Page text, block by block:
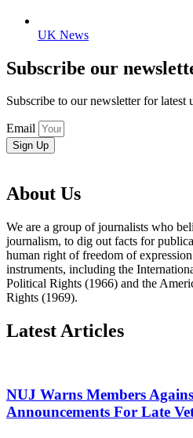
UK News
Subscribe our
Subscribe to our newsletter for latest
Email
Sign Up
About Us
We are a group of journalists who
journalism, to dig out facts for
human right of freedom of
instruments, including the
Political Rights (1966) and the
Rights (1969).
Latest Articles
NUJ Warns Members
Announcements For Late